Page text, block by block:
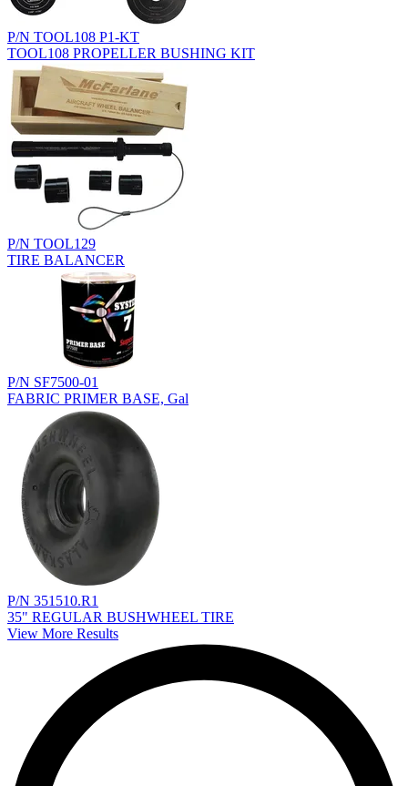
P/N TOOL108 P1-KT
TOOL108 PROPELLER BUSHING KIT
P/N TOOL129
TIRE BALANCER
P/N SF7500-01
FABRIC PRIMER BASE, Gal
P/N 351510.R1
35" REGULAR BUSHWHEEL TIRE
View More Results